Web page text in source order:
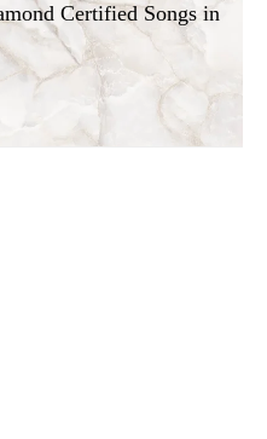
Certified Songs in